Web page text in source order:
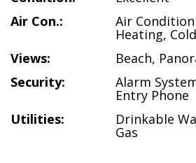
Air Con.:
Air
Heating,
Views:
Beach,
Security:
Alarm
Entry Phone
Utilities:
Drinkable
Gas